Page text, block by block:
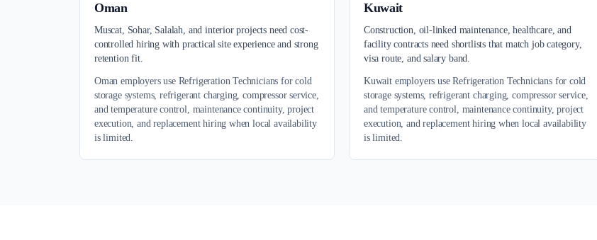
Oman
Muscat, Sohar, Salalah, and interior projects need cost-
controlled hiring with practical site experience and strong
retention fit.
Oman employers use Refrigeration Technicians for cold
storage systems, refrigerant charging, compressor service,
and temperature control, maintenance continuity, project
execution, and replacement hiring when local availability
is limited.
Kuwait
Construction, oil-linked maintenance, healthcare, and
facility contracts need shortlists that match job category,
visa route, and salary band.
Kuwait employers use Refrigeration Technicians for cold
storage systems, refrigerant charging, compressor service,
and temperature control, maintenance continuity, project
execution, and replacement hiring when local availability
is limited.